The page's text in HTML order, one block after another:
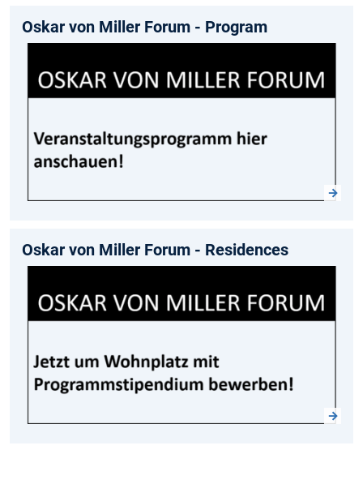
Oskar von Miller Forum - Program
Oskar von Miller Forum - Residences